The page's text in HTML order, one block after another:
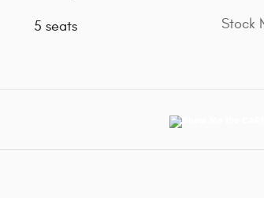
5 seats Stock